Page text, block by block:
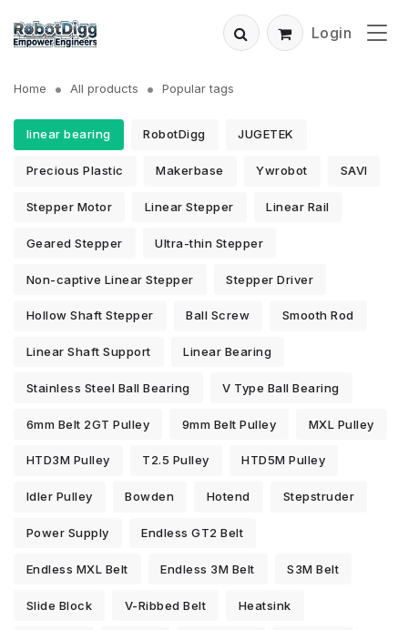
Login
Home All products Popular tags
linear bearing RobotDigg JUGETEK
Precious Plastic Makerbase Ywrobot SAVI
Stepper Motor Linear Stepper Linear Rail
Geared Stepper Ultra-thin Stepper
Non-captive Linear Stepper Stepper Driver
Hollow Shaft Stepper Ball Screw Smooth Rod
Linear Shaft Support Linear Bearing
Stainless Steel Ball Bearing V Type Ball Bearing
6mm Belt 2GT Pulley 9mm Belt Pulley MXL Pulley
HTD3M Pulley T2.5 Pulley HTD5M Pulley
Idler Pulley Bowden Hotend Stepstruder
Power Supply Endless GT2 Belt
Endless MXL Belt Endless 3M Belt S3M Belt
Slide Block V-Ribbed Belt Heatsink